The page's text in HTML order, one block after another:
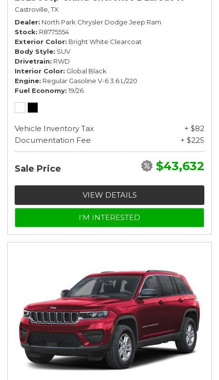
Castroville, TX
Dealer North Park Chrysler Dodge Jeep Ram
Stock R8775554
Exterior Color Bright White Clearcoat
Body Style SUV
Drivetrain RWD
Interior Color Global Black
Engine Regular Gasoline V-6 3.6 L/220
Fuel Economy 19/26
Vehicle Inventory Tax
+ $82
Documentation Fee
+ $225
Sale Price $43,632
VIEW DETAILS
I'M INTERESTED